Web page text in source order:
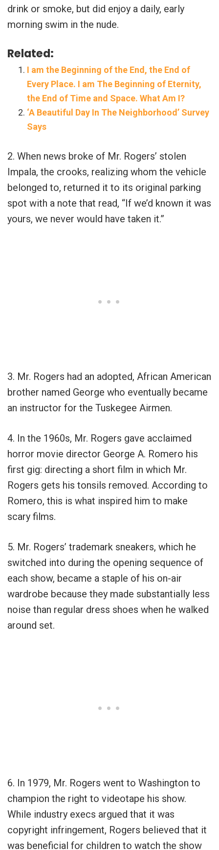
drink or smoke, but did enjoy a daily, early
morning swim in the nude.
Related:
I am the Beginning of the End, the End of
Every Place. I am The Beginning of Eternity,
the End of Time and Space. What Am I?
‘A Beautiful Day In The Neighborhood’ Survey
Says
2. When news broke of Mr. Rogers’ stolen
Impala, the crooks, realizing whom the vehicle
belonged to, returned it to its original parking
spot with a note that read, “If we’d known it was
yours, we never would have taken it.”
3. Mr. Rogers had an adopted, African American
brother named George who eventually became
an instructor for the Tuskegee Airmen.
4. In the 1960s, Mr. Rogers gave acclaimed
horror movie director George A. Romero his
first gig: directing a short film in which Mr.
Rogers gets his tonsils removed. According to
Romero, this is what inspired him to make
scary films.
5. Mr. Rogers’ trademark sneakers, which he
switched into during the opening sequence of
each show, became a staple of his on-air
wardrobe because they made substantially less
noise than regular dress shoes when he walked
around set.
6. In 1979, Mr. Rogers went to Washington to
champion the right to videotape his show.
While industry execs argued that it was
copyright infringement, Rogers believed that it
was beneficial for children to watch the show